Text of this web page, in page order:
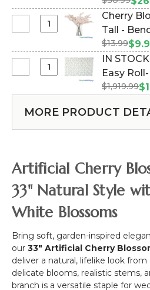
Feet
Tall
Heart
Wedding
Arch
Heavy
Duty
Replacement
Cream
Realistic
Blossom
Flower
-
33"
(Item
Blossom
Branch
-
Bendable
Cherry
Tall -
(Item
$13.99
STOCK
Ships
Easy
Roll-
Up
3D
Flower
Wall
(Fabric
Backed)
Super
Premium
IN
Easy
(Fabric
Flower
(Item
$1,919.99
MORE PRODUCT
Artificial Cherry
33" Natural Style
White Blossoms
Bring soft, garden-inspired
our 33" Artificial Cherry
deliver a natural, lifelike look
delicate blooms, realistic stems,
branch is a versatile staple for